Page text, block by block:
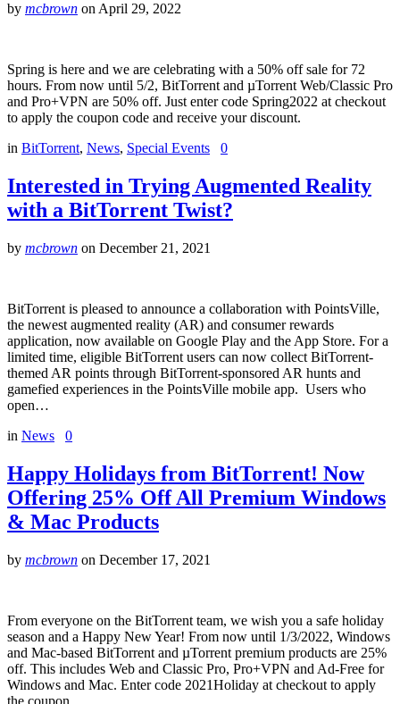
by mcbrown onApril 29, 2022
Spring is here and we are celebrating with a 50% off sale for 72
hours. From now until 5/2, BitTorrent and µTorrent Web/Classic Pro
and Pro+VPN are 50% off. Just enter code Spring2022 at checkout
to apply the coupon code and receive your discount.
in BitTorrent, News, Special Events 0
Interested in Trying Augmented Reality
with a BitTorrent Twist?
by mcbrown on December 21, 2021
BitTorrent is pleased to announce a collaboration with PointsVille,
the newest augmented reality (AR) and consumer rewards
application, now available on Google Play and the App Store. For a
limited time, eligible BitTorrent users can now collect BitTorrent-
themed AR points through BitTorrent-sponsored AR hunts and
gamefied experiences in the PointsVille mobile app. Users who
open…
in News 0
Happy Holidays from BitTorrent! Now
Offering 25% Off All Premium Windows
& Mac Products
by mcbrown on December 17, 2021
From everyone on the BitTorrent team, we wish you a safe holiday
season and a Happy New Year! From now until 1/3/2022, Windows
and Mac-based BitTorrent and µTorrent premium products are 25%
off. This includes Web and Classic Pro, Pro+VPN and Ad-Free for
Windows and Mac. Enter code 2021Holiday at checkout to apply
the coupon…